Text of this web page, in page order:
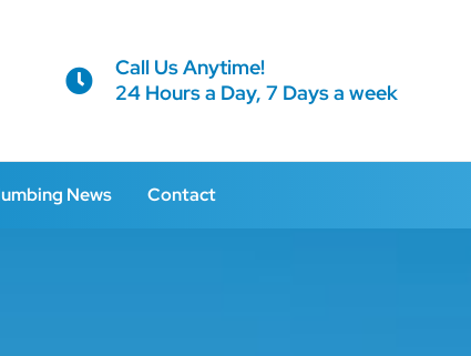
Call Us Anytime!
24 Hours a Day, 7 Days a week
News Contact